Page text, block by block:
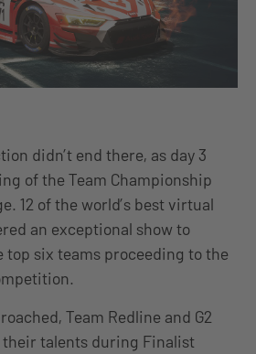
didn’t end there, as day 3
of the Team Championship
12 of the world’s best virtual
an exceptional show to
top six teams proceeding to the
Team Redline and G2
their talents during Finalist